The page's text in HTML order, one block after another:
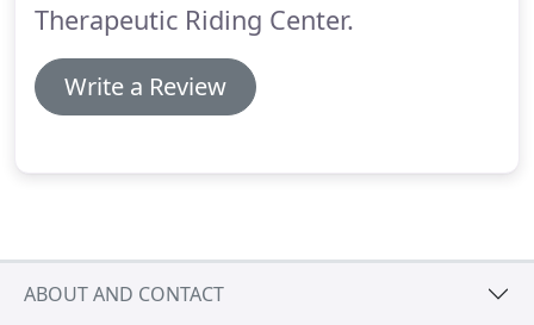
Therapeutic Riding Center.
Write a Review
ABOUT AND CONTACT